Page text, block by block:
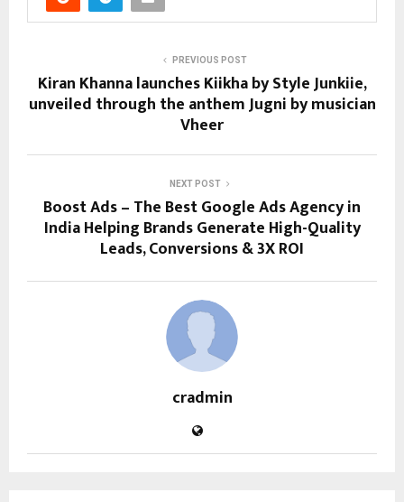
PREVIOUS POST
Kiran Khanna launches Kiikha by Style Junkiie,
unveiled through the anthem Jugni by musician
Vheer
NEXT POST
Boost Ads – The Best Google Ads Agency in
India Helping Brands Generate High-Quality
Leads, Conversions & 3X ROI
cradmin